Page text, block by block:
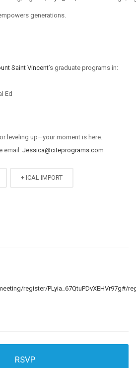
generations.
Saint Vincent’s graduate programs in:
Ed
leveling up—your moment is here.
email: Jessica@citeprograms.com
+ ICAL IMPORT
register/PLyia_67QtuPDvXEHVr97g#/
RSVP